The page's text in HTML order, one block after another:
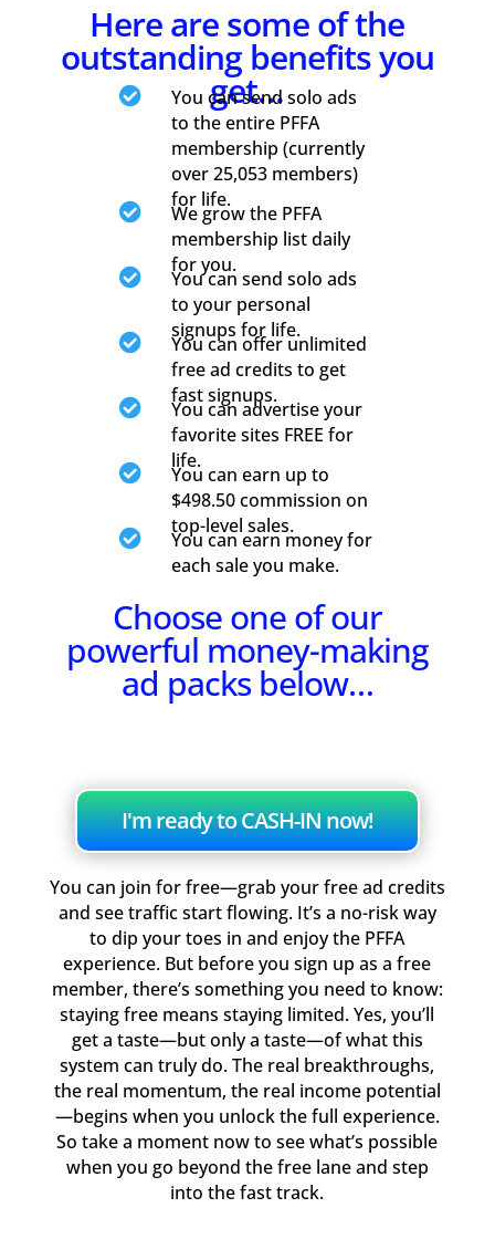
Here are some of the
outstanding benefits you
get…

You can send solo ads
to the entire PFFA
membership (currently
over 25,053 members)
for life.

We grow the PFFA
membership list daily
for you.

You can send solo ads
to your personal
signups for life.

You can offer unlimited
free ad credits to get
fast signups.

You can advertise your
favorite sites FREE for
life.

You can earn up to
$498.50 commission on
top-level sales.

You can earn money for
each sale you make.
Choose one of our
powerful money-making
ad packs below…
I'm ready to CASH-IN now!
You can join for free—grab your free ad credits
and see traffic start flowing. It’s a no-risk way
to dip your toes in and enjoy the PFFA
experience. But before you sign up as a free
member, there’s something you need to know:
staying free means staying limited. Yes, you’ll
get a taste—but only a taste—of what this
system can truly do. The real breakthroughs,
the real momentum, the real income potential
—begins when you unlock the full experience.
So take a moment now to see what’s possible
when you go beyond the free lane and step
into the fast track.